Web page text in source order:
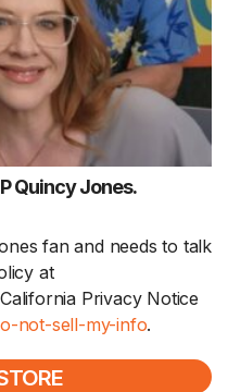
Quincy Jones.
fan and needs to talk
at
Privacy Notice
not-sell-my-info.